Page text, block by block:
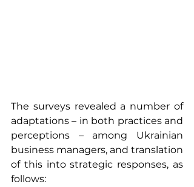
The surveys revealed a number of
adaptations – in both practices and
perceptions – among Ukrainian
business managers, and translation
of this into strategic responses, as
follows: